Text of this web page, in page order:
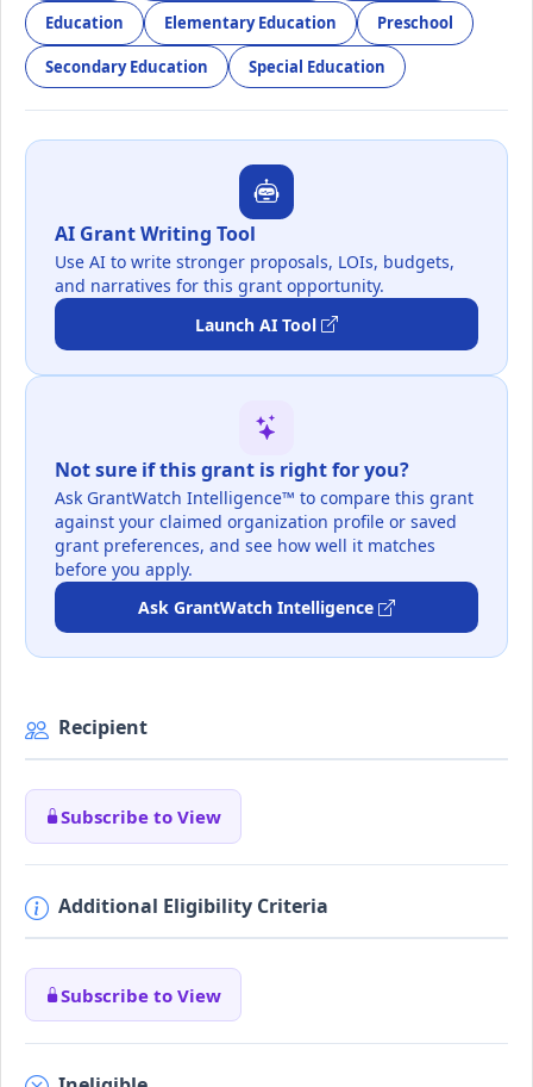
Education Elementary Education Preschool
Secondary Education Special Education
AI Grant Writing Tool
Use AI to write stronger proposals, LOIs, budgets,
and narratives for this grant opportunity.
Launch AI Tool
Not sure if this grant is right for you?
Ask GrantWatch Intelligence™ to compare this grant
against your claimed organization profile or saved
grant preferences, and see how well it matches
before you apply.
Ask GrantWatch Intelligence
Recipient
Subscribe to View
Additional Eligibility Criteria
Subscribe to View